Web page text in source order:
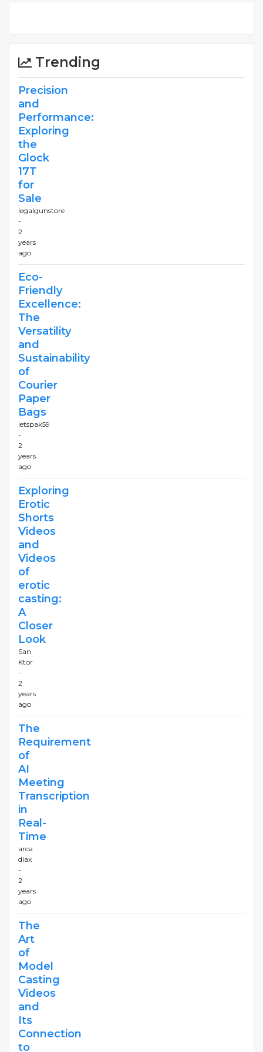
Trending
Precision
and
Performance:
Exploring
the
Glock
17T
for
Sale
legalgunstore
-
2
years
ago
Eco-
Friendly
Excellence:
The
Versatility
and
Sustainability
of
Courier
Paper
Bags
letspak59
-
2
years
ago
Exploring
Erotic
Shorts
Videos
and
Videos
of
erotic
casting:
A
Closer
Look
San
Ktor
-
2
years
ago
The
Requirement
of
AI
Meeting
Transcription
in
Real-
Time
arca
diax
-
2
years
ago
The
Art
of
Model
Casting
Videos
and
Its
Connection
to